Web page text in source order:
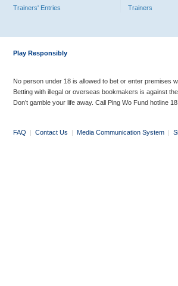
Trainers' Entries
Trainers
Play Responsibly
No person under 18 is allowed to bet or enter premises
Betting with illegal or overseas bookmakers is against
Don’t gamble your life away. Call Ping Wo Fund hotline
FAQ | Contact Us | Media Communication System |